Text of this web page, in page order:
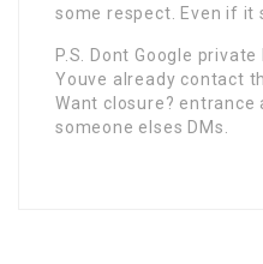
some respect. Even if it
P.S. Dont Google
Youve already contact
Want closure? entrance
someone elses DMs.